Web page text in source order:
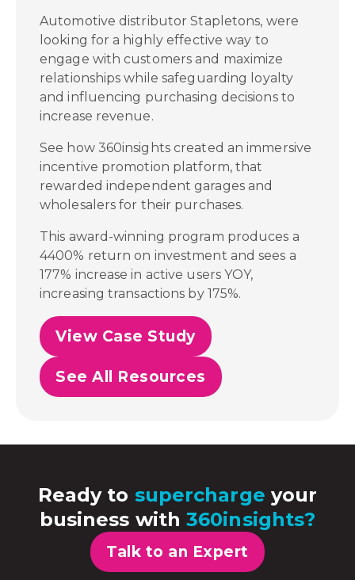
Automotive distributor Stapletons, were
looking for a highly effective way to
engage with customers and maximize
relationships while safeguarding loyalty
and influencing purchasing decisions to
increase revenue.
See how 360insights created an immersive
incentive promotion platform, that
rewarded independent garages and
wholesalers for their purchases.
This award-winning program produces a
4400% return on investment and sees a
177% increase in active users YOY,
increasing transactions by 175%.
View Case Study
See All Resources
Ready to supercharge your
business with360insights?
Talk to an Expert